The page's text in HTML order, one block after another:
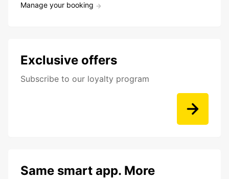
Manage your booking
Exclusive offers
Subscribe to our loyalty program
Same smart app. More